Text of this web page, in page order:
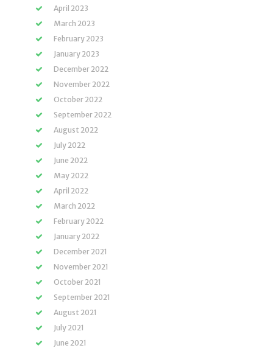
April 2023
March 2023
February 2023
January 2023
December 2022
November 2022
October 2022
September 2022
August 2022
July 2022
June 2022
May 2022
April 2022
March 2022
February 2022
January 2022
December 2021
November 2021
October 2021
September 2021
August 2021
July 2021
June 2021